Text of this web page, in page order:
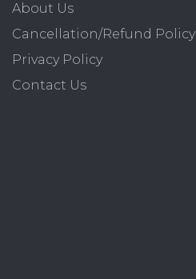
About Us
Cancellation/Refund Policy
Privacy Policy
Contact Us